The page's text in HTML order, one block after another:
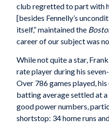
club regretted to part with
[besides Fennelly’s
itself,” maintained the
career of our subject was
While not quite a star,
rate player during his
Over 786 games played,
batting average settled at
good power numbers,
shortstop: 34 home runs